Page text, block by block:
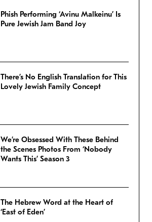
Phish Performing ‘Avinu Malkeinu’ Is
Pure Jewish Jam Band Joy
There’s No English Translation for This
Lovely Jewish Family Concept
We’re Obsessed With These Behind
the Scenes Photos From ‘Nobody
Wants This’ Season 3
The Hebrew Word at the Heart of
‘East of Eden’